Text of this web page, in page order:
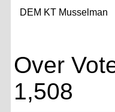
DEM KT Musselman
Over
1,508